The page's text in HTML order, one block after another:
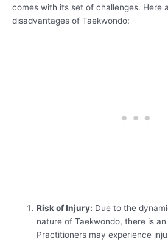
comes with its set of challenges. Here
disadvantages of Taekwondo:
Risk of Injury: Due to the
nature of Taekwondo, there is
Practitioners may experience